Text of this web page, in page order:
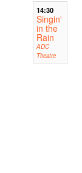
14:30
Singin'
in the
Rain
ADC
Theatre